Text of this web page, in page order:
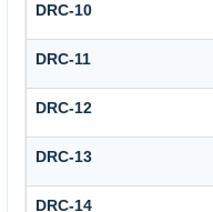
DRC-10
DRC-11
DRC-12
DRC-13
DRC-14